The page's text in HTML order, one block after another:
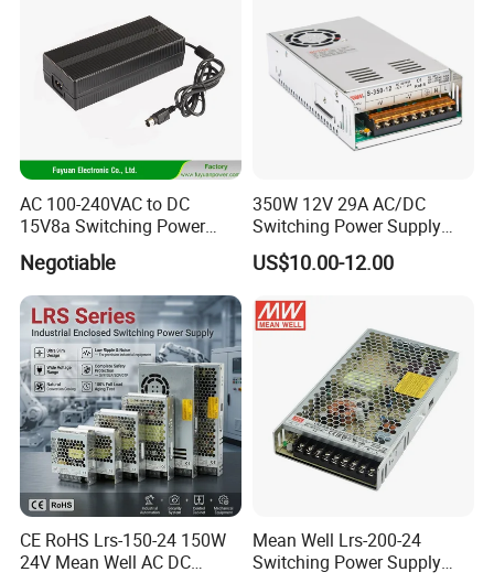
AC 100-240VAC to DC
15V8a Switching Power
Supply with Level VI
Efficiency
Negotiable
350W 12V 29A AC/DC
Switching Power Supply
with Ce and RoHS
US$10.00-12.00
CE RoHS Lrs-150-24 150W
24V Mean Well AC DC
Mean Well Lrs-200-24
Switching Power Supply